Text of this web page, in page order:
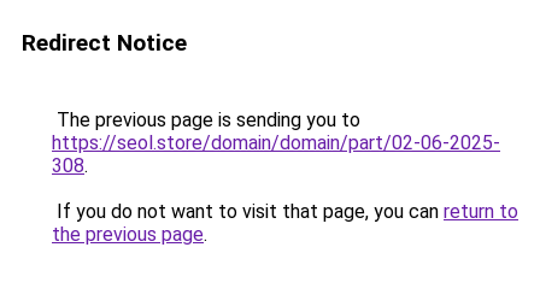
Redirect Notice
The previous page is sending you to
https://seol.store/domain/domain/part/02-06-2025-
308.
If you do not want to visit that page, you can return to
the previous page.